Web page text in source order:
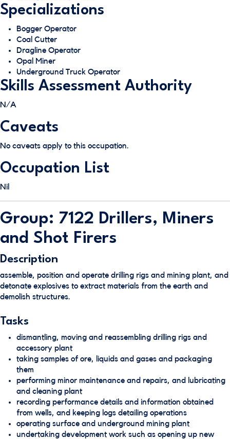
Specializations
Bogger Operator
Coal Cutter
Dragline Operator
Opal Miner
Underground Truck Operator
Skills Assessment Authority
N/A
Caveats
No caveats apply to this occupation.
Occupation List
Nil
Group: 7122 Drillers, Miners
and Shot Firers
Description
assemble, position and operate drilling rigs and mining plant, and
detonate explosives to extract materials from the earth and
demolish structures.
Tasks
dismantling, moving and reassembling drilling rigs and
accessory plant
taking samples of ore, liquids and gases and packaging
them
performing minor maintenance and repairs, and lubricating
and cleaning plant
recording performance details and information obtained
from wells, and keeping logs detailing operations
operating surface and underground mining plant
undertaking development work such as opening up new